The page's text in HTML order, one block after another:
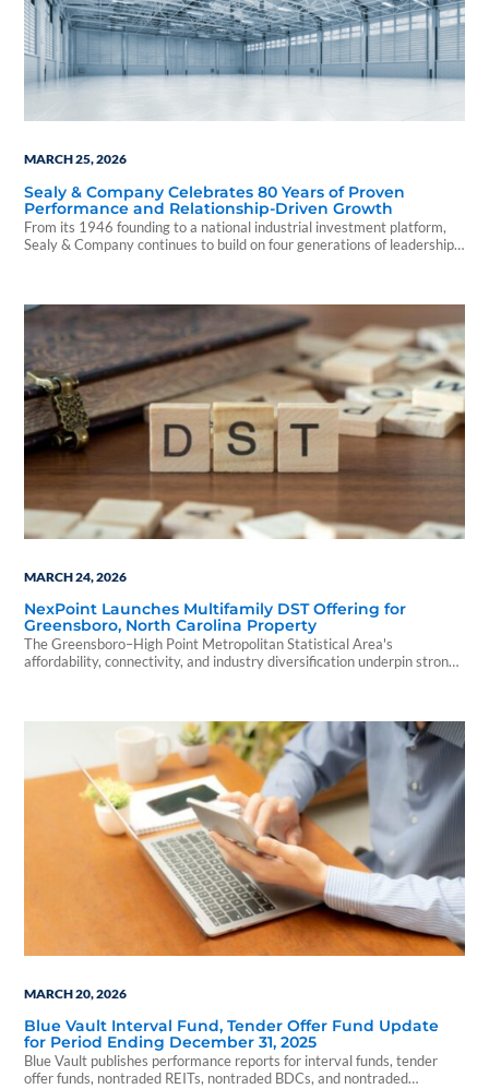
MARCH 25, 2026
Sealy & Company Celebrates 80 Years of Proven
Performance and Relationship-Driven Growth
From its 1946 founding to a national industrial investment platform,
Sealy & Company continues to build on four generations of leadership
MARCH 24, 2026
NexPoint Launches Multifamily DST Offering for
Greensboro, North Carolina Property
The Greensboro–High Point Metropolitan Statistical Area's
affordability, connectivity, and industry diversification underpin strong
MARCH 20, 2026
Blue Vault Interval Fund, Tender Offer Fund Update
for Period Ending December 31, 2025
Blue Vault publishes performance reports for interval funds, tender
offer funds, nontraded REITs, nontraded BDCs, and nontraded